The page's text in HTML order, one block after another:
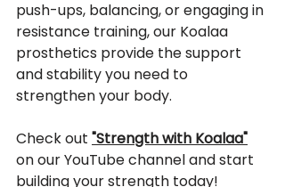
push-ups, balancing, or engaging in
resistance training, our Koalaa
prosthetics provide the support
and stability you need to
strengthen your body.
Check out "Strength with Koalaa"
on our YouTube channel and start
building your strength today!